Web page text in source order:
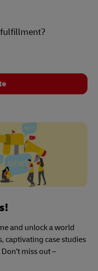
and unlock a world
captivating case studies
miss out –